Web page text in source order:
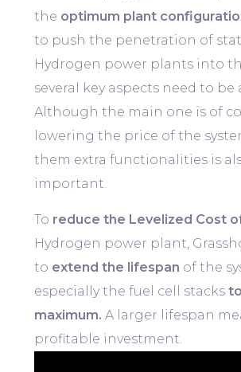
the optimum plant
to push the penetration of
Hydrogen power plants into
several key aspects need to be
Although the main one is of
lowering the price of the
them extra functionalities is
important.
To reduce the Levelized Cost
Hydrogen power plant,
to extend the lifespan of the
especially the fuel cell stacks
maximum. A larger lifespan
profitable investment.